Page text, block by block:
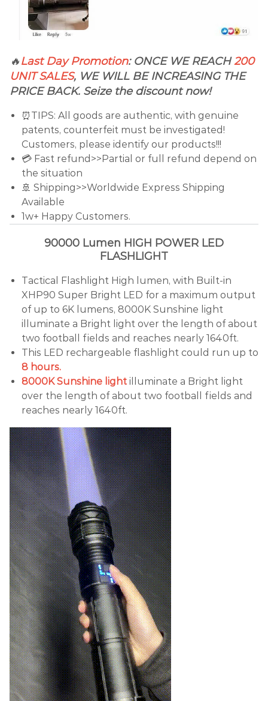
🔥Last Day Promotion: ONCE WE REACH200
UNIT SALES, WE WILL BE INCREASING THE
PRICE BACK. Seize the discount now!
⏰TIPS: All goods are authentic, with genuine
patents, counterfeit must be investigated!
Customers, please identify our products!!!
💳 Fast refund>>Partial or full refund depend on
the situation
🚢 Shipping>>Worldwide Express Shipping
Available
1w+ Happy Customers.
90000 Lumen HIGH POWER LED
FLASHLIGHT
Tactical Flashlight High lumen, with Built-in
XHP90 Super Bright LED for a maximum output
of up to 6K lumens, 8000K Sunshine light
illuminate a Bright light over the length of about
two football fields and reaches nearly 1640ft.
This LED rechargeable flashlight could run up to
8 hours.
8000K Sunshine light illuminate a Bright light
over the length of about two football fields and
reaches nearly 1640ft.